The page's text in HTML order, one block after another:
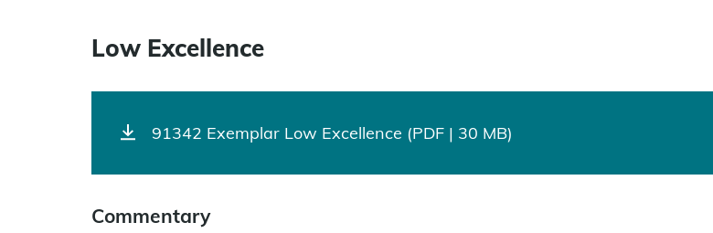
Low Excellence
91342 Exemplar Low Excellence (PDF | 30 MB)
Commentary